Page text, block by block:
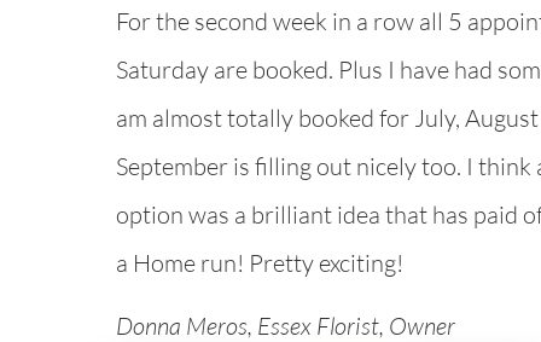
For the second week in a row all 5
Saturday are booked. Plus I have had
am almost totally booked for July,
September is filling out nicely too. I think
option was a brilliant idea that has paid
a Home run! Pretty exciting!
Donna Meros, Essex Florist, Owner